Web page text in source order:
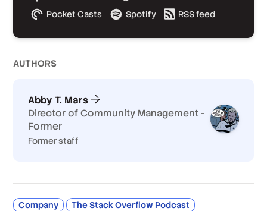
Pocket Casts
Spotify RSS feed
AUTHORS
Abby T. Mars
Director of Community Management -
Former
Former staff
Company The Stack Overflow Podcast